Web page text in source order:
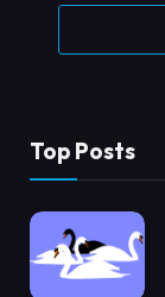
Top Posts